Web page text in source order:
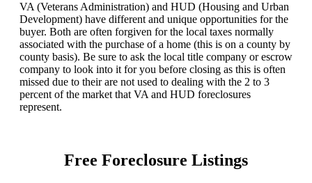
VA (Veterans Administration) and HUD (Housing and Urban
Development) have different and unique opportunities for the
buyer. Both are often forgiven for the local taxes normally
associated with the purchase of a home (this is on a county by
county basis). Be sure to ask the local title company or escrow
company to look into it for you before closing as this is often
missed due to their are not used to dealing with the 2 to 3
percent of the market that VA and HUD foreclosures
represent.
Free Foreclosure Listings